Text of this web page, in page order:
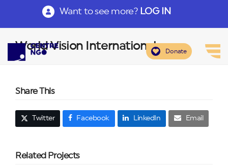
Want to see more? LOG IN
Donate
World Vision International
Share This
Twitter Facebook LinkedIn Email
Related Projects